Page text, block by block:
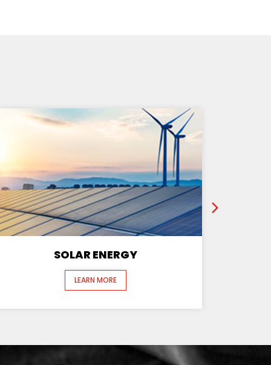
SOLAR ENERGY
LEARN MORE